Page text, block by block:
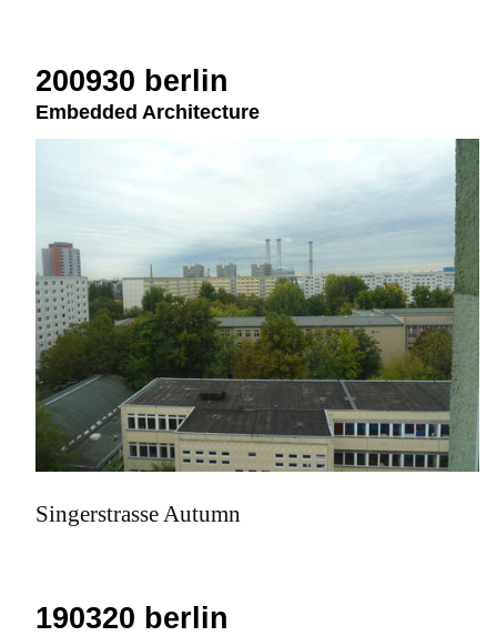
200930 berlin
Embedded Architecture
Singerstrasse Autumn
190320 berlin